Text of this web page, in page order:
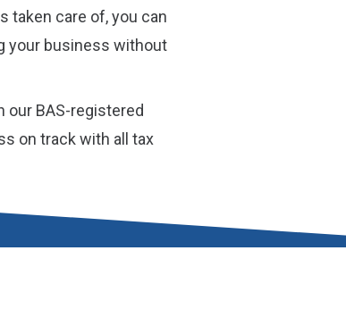
taken care of, you can
your business without
our BAS-registered
on track with all tax